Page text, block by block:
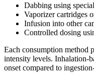
Dabbing using
Vaporizer cartridges
Infusion into other
Controlled dosing
Each consumption method
intensity levels. Inhalation-
onset compared to